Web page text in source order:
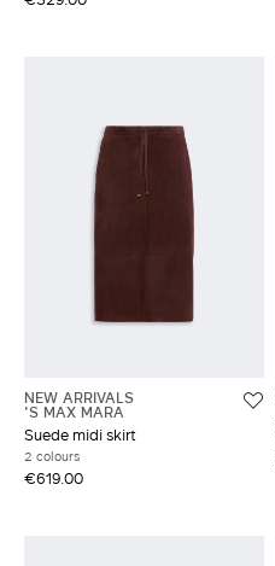
NEW ARRIVALS
'S MAX MARA
Suede midi skirt
2 colours
€619.00